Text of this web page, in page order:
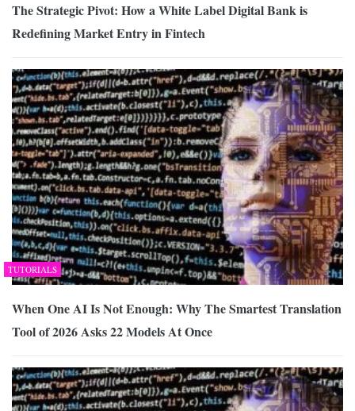
The Strategic Pivot: How a White Label Digital Bank is
Redefining Market Entry in Fintech
TUTORIALS
When One AI Is Not Enough: Why The Smartest Translation
Tool of 2026 Asks 22 Models At Once